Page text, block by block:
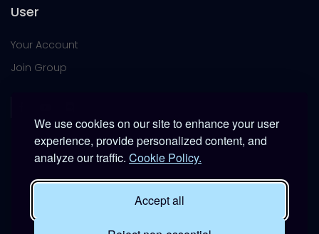
We use cookies on our site to enhance your user
experience, provide personalized content, and
analyze our traffic. Cookie Policy.
Accept all
User
Your Account
Join Group
This platform is provided free of charge for entertainment
use only within DCS World.
It is not intended for real-world military, institutional, or
commercial applications.